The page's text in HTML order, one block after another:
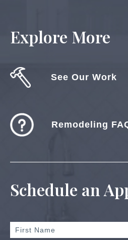
Explore More
See Our Work
Remodeling
Schedule an